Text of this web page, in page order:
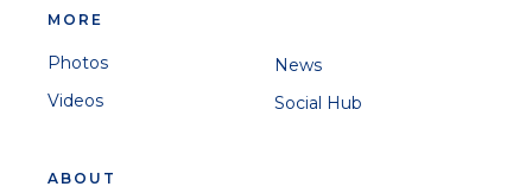
MORE
Photos
Videos
News
Social Hub
ABOUT